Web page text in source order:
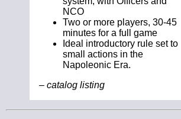
NCO
Two or more players, 30-45
minutes for a full game
Ideal introductory rule set to
small actions in the
Napoleonic Era.
– catalog listing